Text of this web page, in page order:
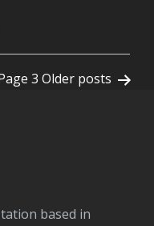
Page 3 Older posts